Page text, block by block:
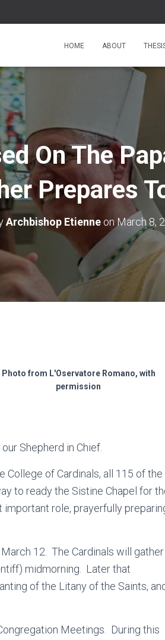
HOME ABOUT
On The
Prepares
Archbishop Etienne onMarch 8,
Photo from L'Oservatore Romano, with
permission
Shepherd in Chief.
College of Cardinals, all 115 of the
to ready the Sistine Chapel for
role, prayerfully
12. The Cardinals will gather
midmorning. Later that
of the Litany of the Saints,
Meetings. During this